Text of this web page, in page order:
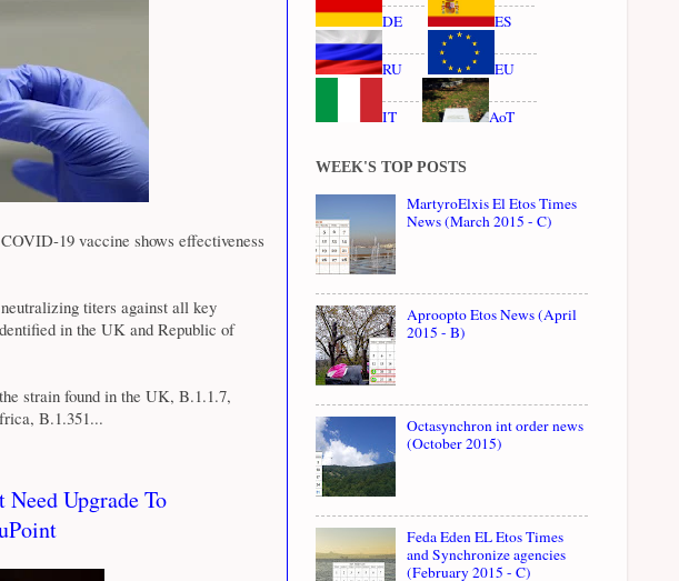
19 vaccine shows effectiveness
titers against all key
in the UK and Republic of
strain found in the UK, B.1.1.7,
B.1.351...
Upgrade To
DE ES
RU EU
IT AoT
WEEK'S TOP POSTS
MartyroElxis El Etos Times
News (March 2015 - C)
Aproopto Etos News (April
2015 - B)
Octasynchron int order news
(October 2015)
Feda Eden EL Etos Times
and Synchronize agencies
(February 2015 - C)